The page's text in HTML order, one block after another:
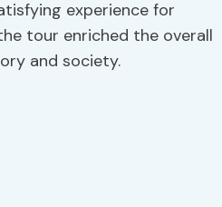
experience for
tour enriched the overall
and society.